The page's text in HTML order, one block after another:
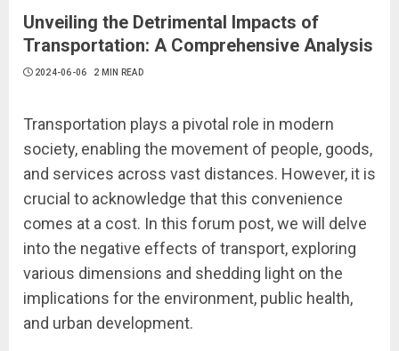
Unveiling the Detrimental Impacts of
Transportation: A Comprehensive Analysis
2024-06-06 2 MIN READ
Transportation plays a pivotal role in modern
society, enabling the movement of people, goods,
and services across vast distances. However, it is
crucial to acknowledge that this convenience
comes at a cost. In this forum post, we will delve
into the negative effects of transport, exploring
various dimensions and shedding light on the
implications for the environment, public health,
and urban development.